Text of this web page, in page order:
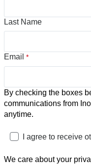
Last Name
Email *
By checking the boxes
communications from
anytime.
I agree to receive
We care about your